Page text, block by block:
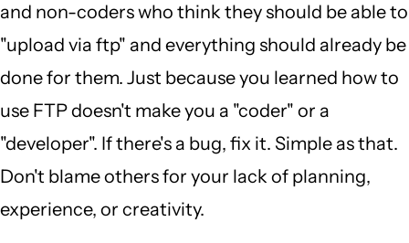
and non-coders who think they should be able to
"upload via ftp" and everything should already be
done for them. Just because you learned how to
use FTP doesn't make you a "coder" or a
"developer". If there's a bug, fix it. Simple as that.
Don't blame others for your lack of planning,
experience, or creativity.